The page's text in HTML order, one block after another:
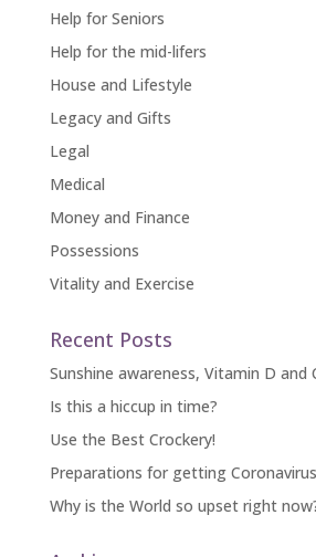
Help for Seniors
Help for the mid-lifers
House and Lifestyle
Legacy and Gifts
Legal
Medical
Money and Finance
Possessions
Vitality and Exercise
Recent Posts
Sunshine awareness, Vitamin D and
Is this a hiccup in time?
Use the Best Crockery!
Preparations for getting Coronavirus
Why is the World so upset right